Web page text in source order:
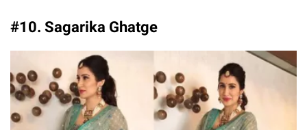
#10. Sagarika Ghatge